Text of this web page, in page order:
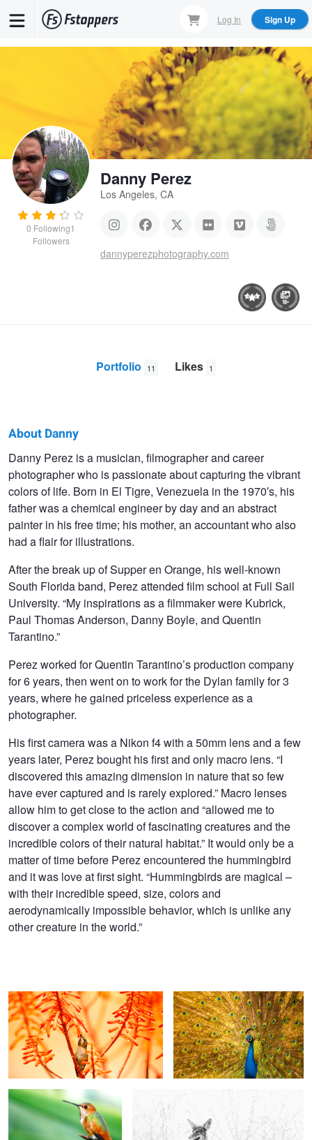
Log In Sign Up
0 Following1
Followers
Danny Perez
Los Angeles, CA
dannyperezphotography.com
Portfolio 11 Likes 1
Danny
Perez
About Danny
Danny Perez is a musician, filmographer and career
photographer who is passionate about capturing the vibrant
colors of life. Born in El Tigre, Venezuela in the 1970′s, his
father was a chemical engineer by day and an abstract
painter in his free time; his mother, an accountant who also
had a flair for illustrations.
After the break up of Supper en Orange, his well-known
South Florida band, Perez attended film school at Full Sail
University. “My inspirations as a filmmaker were Kubrick,
Paul Thomas Anderson, Danny Boyle, and Quentin
Tarantino.”
Perez worked for Quentin Tarantino’s production company
for 6 years, then went on to work for the Dylan family for 3
years, where he gained priceless experience as a
photographer.
His first camera was a Nikon f4 with a 50mm lens and a few
years later, Perez bought his first and only macro lens. “I
discovered this amazing dimension in nature that so few
have ever captured and is rarely explored.” Macro lenses
allow him to get close to the action and “allowed me to
discover a complex world of fascinating creatures and the
incredible colors of their natural habitat.” It would only be a
matter of time before Perez encountered the hummingbird
and it was love at first sight. “Hummingbirds are magical –
with their incredible speed, size, colors and
aerodynamically impossible behavior, which is unlike any
other creature in the world.”
Green Coyote